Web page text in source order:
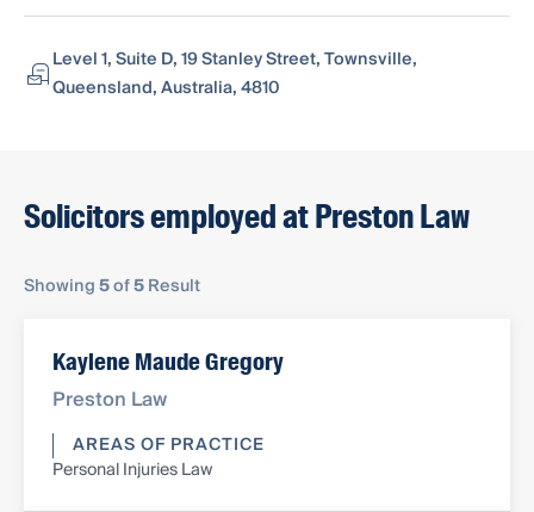
Level 1, Suite D, 19 Stanley Street, Townsville,
Queensland, Australia, 4810
Solicitors employed at Preston Law
Showing5of5Result
Kaylene Maude Gregory
Preston Law
AREAS OF PRACTICE
Personal Injuries Law